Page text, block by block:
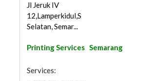
Jl Jeruk IV
12,Lamperkidul,Semarang
Selatan, Semar...
Printing Services Semarang
Services: